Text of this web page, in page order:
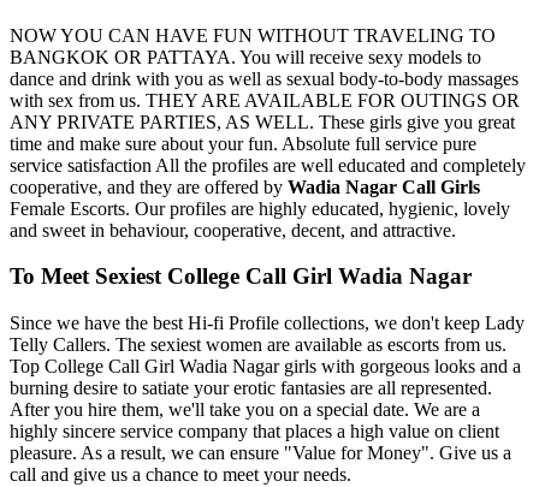
NOW YOU CAN HAVE FUN WITHOUT TRAVELING TO
BANGKOK OR PATTAYA. You will receive sexy models to
dance and drink with you as well as sexual body-to-body massages
with sex from us. THEY ARE AVAILABLE FOR OUTINGS OR
ANY PRIVATE PARTIES, AS WELL. These girls give you great
time and make sure about your fun. Absolute full service pure
service satisfaction All the profiles are well educated and completely
cooperative, and they are offered by Wadia Nagar Call Girls
Female Escorts. Our profiles are highly educated, hygienic, lovely
and sweet in behaviour, cooperative, decent, and attractive.
To Meet Sexiest College Call Girl Wadia Nagar
Since we have the best Hi-fi Profile collections, we don't keep Lady
Telly Callers. The sexiest women are available as escorts from us.
Top College Call Girl Wadia Nagar girls with gorgeous looks and a
burning desire to satiate your erotic fantasies are all represented.
After you hire them, we'll take you on a special date. We are a
highly sincere service company that places a high value on client
pleasure. As a result, we can ensure "Value for Money". Give us a
call and give us a chance to meet your needs.